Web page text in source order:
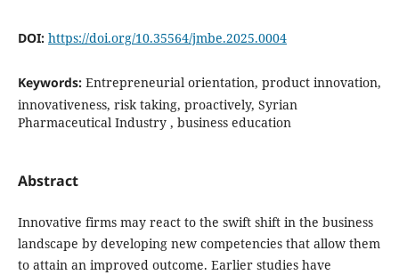
DOI: https://doi.org/10.35564/jmbe.2025.0004
Keywords: Entrepreneurial orientation, product innovation,
innovativeness, risk taking, proactively, Syrian
‎‎Pharmaceutical Industry ‎, business education
Abstract
Innovative firms may react to the swift shift in the business
landscape by developing new competencies that allow them
to attain an improved outcome. Earlier studies have